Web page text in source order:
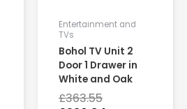
Entertainment and
TVs
Bohol TV Unit 2
Door 1 Drawer in
White and Oak
£363.55